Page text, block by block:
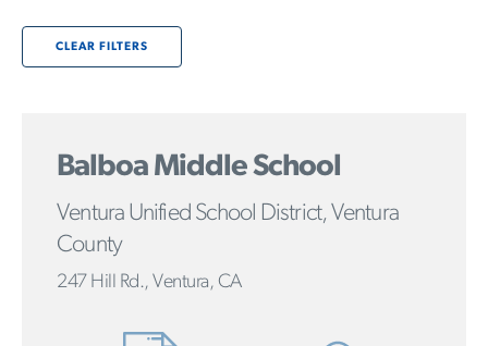
CLEAR FILTERS
Balboa Middle School
Ventura Unified School District, Ventura
County
247 Hill Rd., Ventura, CA